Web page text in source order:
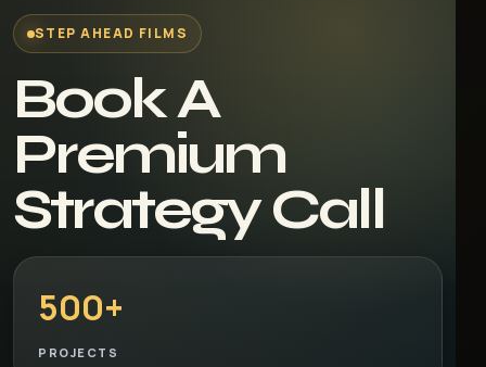
STEP AHEAD FILMS
Book A
Premium
Strategy Call
500+
PROJECTS